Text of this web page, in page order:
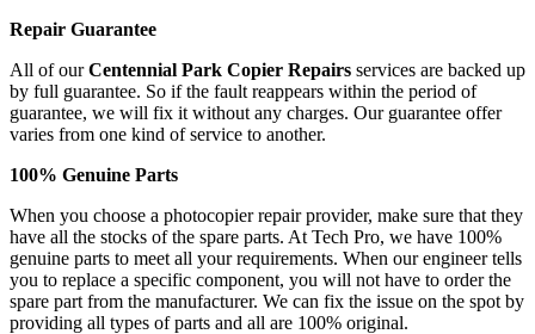
Repair Guarantee
All of ourCentennial Park Copier Repairs services are backed up
by full guarantee. So if the fault reappears within the period of
guarantee, we will fix it without any charges. Our guarantee offer
varies from one kind of service to another.
100% Genuine Parts
When you choose a photocopier repair provider, make sure that they
have all the stocks of the spare parts. At Tech Pro, we have 100%
genuine parts to meet all your requirements. When our engineer tells
you to replace a specific component, you will not have to order the
spare part from the manufacturer. We can fix the issue on the spot by
providing all types of parts and all are 100% original.